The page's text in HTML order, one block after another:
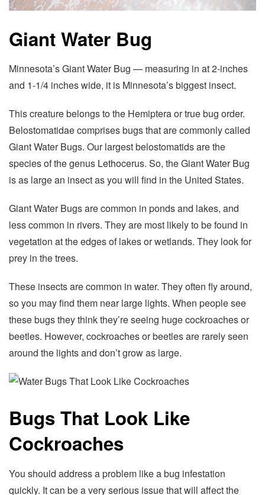
Giant Water Bug
Minnesota’s Giant Water Bug — measuring in at 2-inches
and 1-1/4 inches wide, it is Minnesota’s biggest insect.
This creature belongs to the Hemiptera or true bug order.
Belostomatidae comprises bugs that are commonly called
Giant Water Bugs. Our largest belostomatids are the
species of the genus Lethocerus. So, the Giant Water Bug
is as large an insect as you will find in the United States.
Giant Water Bugs are common in ponds and lakes, and
less common in rivers. They are most likely to be found in
vegetation at the edges of lakes or wetlands. They look for
prey in the trees.
These insects are common in water. They often fly around,
so you may find them near large lights. When people see
these bugs they think they’re seeing huge cockroaches or
beetles. However, cockroaches or beetles are rarely seen
around the lights and don’t grow as large.
Bugs That Look Like
Cockroaches
You should address a problem like a bug infestation
quickly. It can be a very serious issue that will affect the